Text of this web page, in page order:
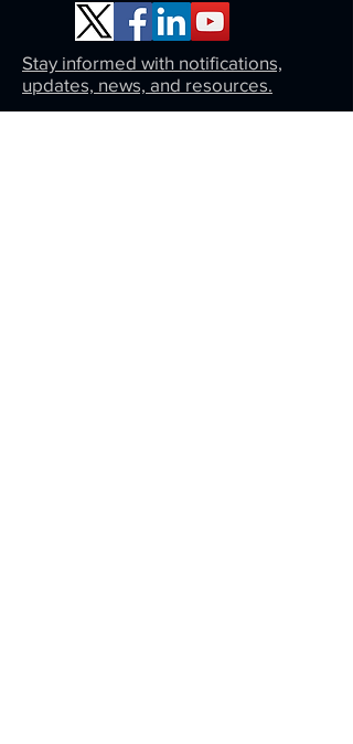
Stay informed with notifications,
updates, news, and resources.